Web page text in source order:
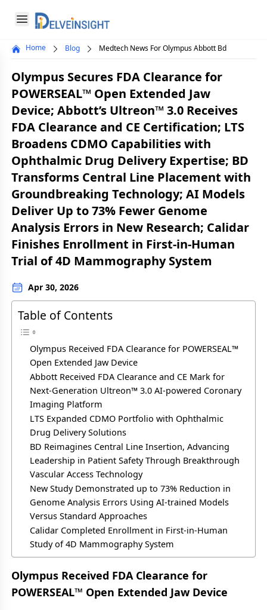
Open menu
Delveinsight
menu
Home Blog Medtech News For Olympus Abbott Bd
Olympus Secures FDA Clearance for
POWERSEAL™ Open Extended Jaw
Device; Abbott’s Ultreon™ 3.0 Receives
FDA Clearance and CE Certification; LTS
Broadens CDMO Capabilities with
Ophthalmic Drug Delivery Expertise; BD
Transforms Central Line Placement with
Groundbreaking Technology; AI Models
Deliver Up to 73% Fewer Genome
Analysis Errors in New Research; Calidar
Finishes Enrollment in First-in-Human
Trial of 4D Mammography System
Apr 30, 2026
Table of Contents
Olympus Received FDA Clearance for POWERSEAL™
Open Extended Jaw Device
Abbott Received FDA Clearance and CE Mark for
Next-Generation Ultreon™ 3.0 AI-powered Coronary
Imaging Platform
LTS Expanded CDMO Portfolio with Ophthalmic
Drug Delivery Solutions
BD Reimagines Central Line Insertion, Advancing
Leadership in Patient Safety Through Breakthrough
Vascular Access Technology
New Study Demonstrated up to 73% Reduction in
Genome Analysis Errors Using AI-trained Models
Versus Standard Approaches
Calidar Completed Enrollment in First-in-Human
Study of 4D Mammography System
Olympus Received FDA Clearance for
POWERSEAL™ Open Extended Jaw Device